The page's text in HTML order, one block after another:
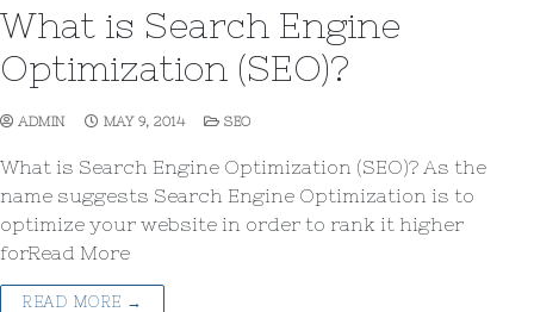
What is Search Engine
Optimization (SEO)?
ADMIN MAY 9, 2014 SEO
What is Search Engine Optimization (SEO)? As the
name suggests Search Engine Optimization is to
optimize your website in order to rank it higher
forRead More
READ MORE →